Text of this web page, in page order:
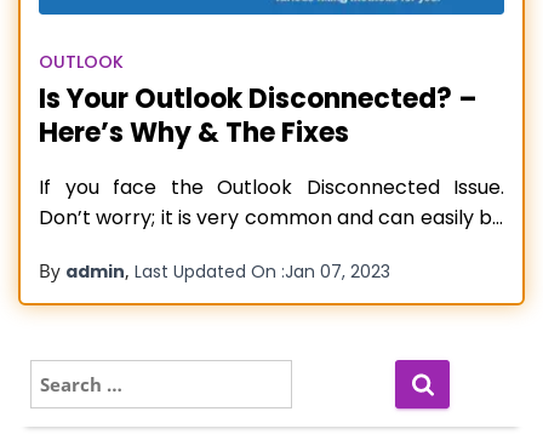
OUTLOOK
Is Your Outlook Disconnected? –
Here’s Why & The Fixes
If you face the Outlook Disconnected Issue.
Don’t worry; it is very common and can easily be
suitable methods to quick-fix this issue and
continue your work hassle-freely. Let’s read to
client widely used in
By admin, Last Updated On :Jan 07, 2023
e
a